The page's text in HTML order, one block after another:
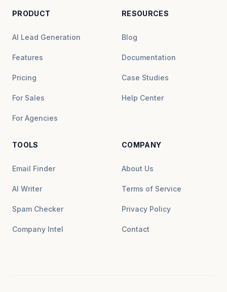
PRODUCT
AI Lead Generation
Features
Pricing
For Sales
For Agencies
RESOURCES
Blog
Documentation
Case Studies
Help Center
TOOLS
Email Finder
AI Writer
Spam Checker
Company Intel
COMPANY
About Us
Terms of Service
Privacy Policy
Contact